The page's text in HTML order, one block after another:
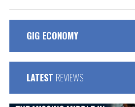
GIG ECONOMY
LATEST REVIEWS